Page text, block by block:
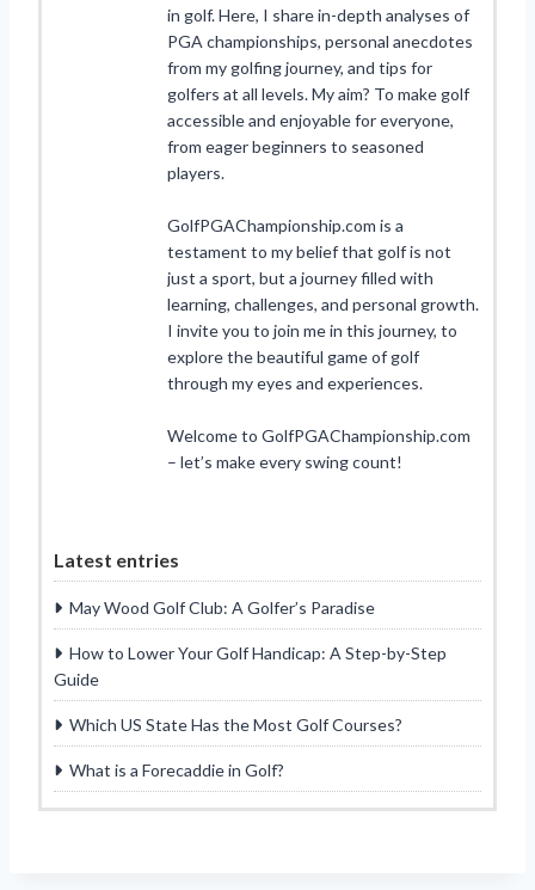
in golf. Here, I share in-depth analyses of
PGA championships, personal anecdotes
from my golfing journey, and tips for
golfers at all levels. My aim? To make golf
accessible and enjoyable for everyone,
from eager beginners to seasoned
players.
GolfPGAChampionship.com is a
testament to my belief that golf is not
just a sport, but a journey filled with
learning, challenges, and personal growth.
I invite you to join me in this journey, to
explore the beautiful game of golf
through my eyes and experiences.
Welcome to GolfPGAChampionship.com
– let’s make every swing count!
Latest entries
May Wood Golf Club: A Golfer’s Paradise
How to Lower Your Golf Handicap: A Step-by-Step
Guide
Which US State Has the Most Golf Courses?
What is a Forecaddie in Golf?